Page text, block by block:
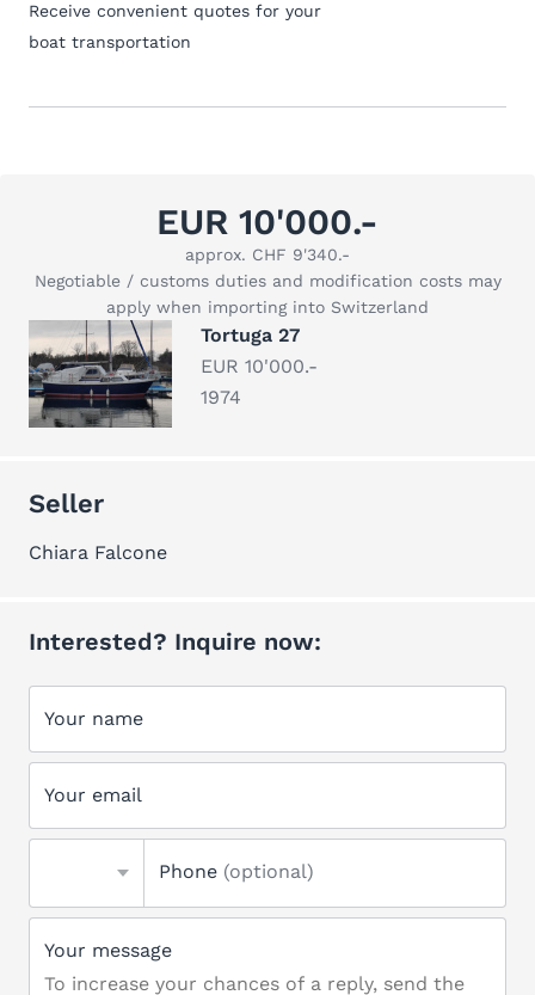
Receive convenient quotes for your
boat transportation
EUR 10'000.-
approx. CHF 9'340.-
Negotiable / customs duties and modification costs may
apply when importing into Switzerland
Tortuga 27
EUR 10'000.-
1974
Seller
Chiara Falcone
Interested? Inquire now:
Your name
Your email
Phone (optional)
Your message